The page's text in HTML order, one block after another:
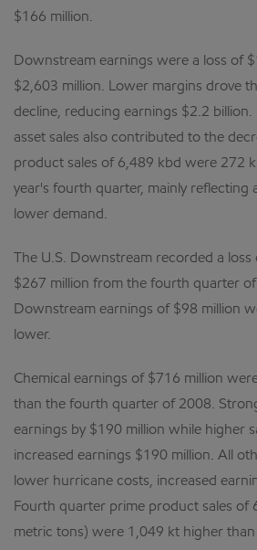
$166 million.
Downstream earnings were a loss of
$2,603 million. Lower margins drove
decline, reducing earnings $2.2
asset sales also contributed to the
product sales of 6,489 kbd were 272
year's fourth quarter, mainly reflecting
lower demand.
The U.S. Downstream recorded a
$267 million from the fourth quarter
Downstream earnings of $98 million
lower.
Chemical earnings of $716 million
than the fourth quarter of 2008.
earnings by $190 million while higher
increased earnings $190 million. All
lower hurricane costs, increased
Fourth quarter prime product sales of
metric tons) were 1,049 kt higher